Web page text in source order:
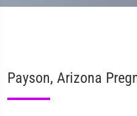
Payson, Arizona